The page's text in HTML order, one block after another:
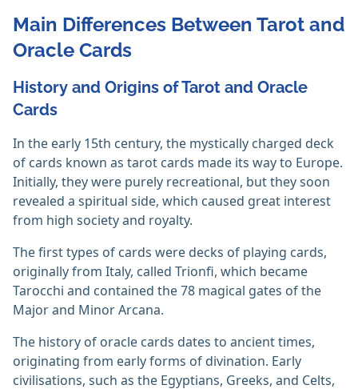
Main Differences Between Tarot and
Oracle Cards
History and Origins of Tarot and Oracle
Cards
In the early 15th century, the mystically charged deck
of cards known as tarot cards made its way to Europe.
Initially, they were purely recreational, but they soon
revealed a spiritual side, which caused great interest
from high society and royalty.
The first types of cards were decks of playing cards,
originally from Italy, called Trionfi, which became
Tarocchi and contained the 78 magical gates of the
Major and Minor Arcana.
The history of oracle cards dates to ancient times,
originating from early forms of divination. Early
civilisations, such as the Egyptians, Greeks, and Celts,